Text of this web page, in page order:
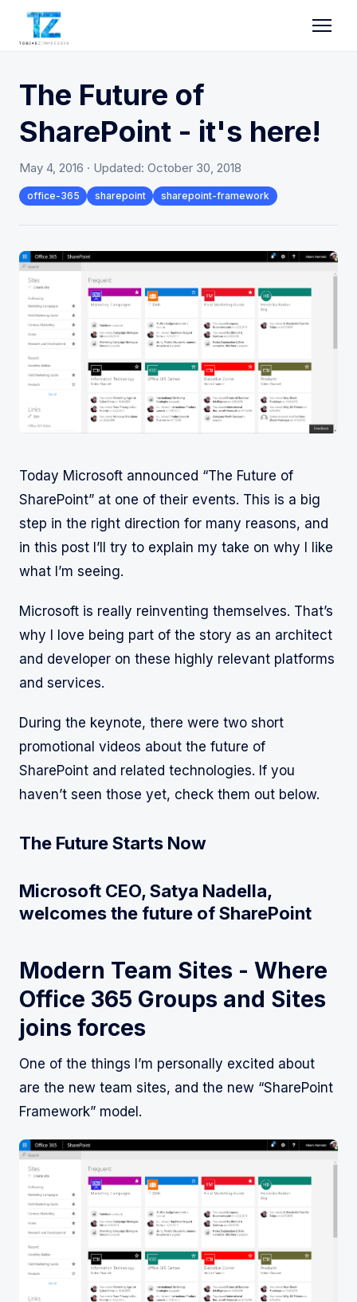
The Future of
SharePoint - it's here!
May 4, 2016 · Updated: October 30, 2018
office-365 sharepoint sharepoint-framework
Today Microsoft announced “The Future of
SharePoint” at one of their events. This is a big
step in the right direction for many reasons, and
in this post I’ll try to explain my take on why I like
what I’m seeing.
Microsoft is really reinventing themselves. That’s
why I love being part of the story as an architect
and developer on these highly relevant platforms
and services.
During the keynote, there were two short
promotional videos about the future of
SharePoint and related technologies. If you
haven’t seen those yet, check them out below.
The Future Starts Now
Microsoft CEO, Satya Nadella,
welcomes the future of SharePoint
Modern Team Sites - Where
Office 365 Groups and Sites
joins forces
One of the things I’m personally excited about
are the new team sites, and the new “SharePoint
Framework” model.